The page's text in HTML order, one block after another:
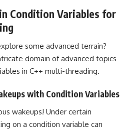
Condition Variables for
some advanced terrain?
domain of advanced topics
in C++ multi-threading.
with Condition Variables
wakeups! Under certain
on a condition variable can